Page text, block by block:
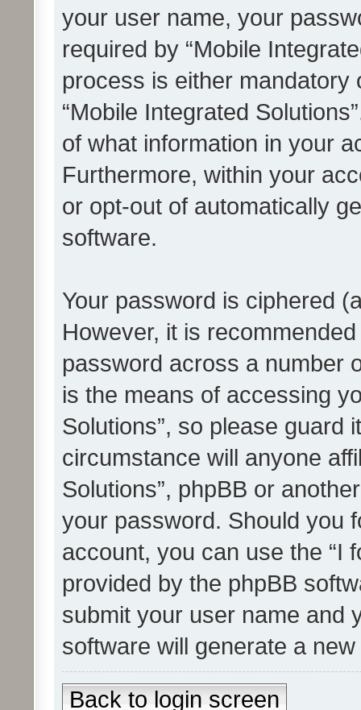
your user name, your
required by “Mobile
process is either mandatory
“Mobile Integrated
of what information in your
Furthermore, within your
or opt-out of automatically
software.
Your password is ciphered
However, it is
password across a number
is the means of accessing
Solutions”, so please guard
circumstance will anyone
Solutions”, phpBB or
your password. Should you
account, you can use the “I
provided by the phpBB
submit your user name and
software will generate a
Back to login screen